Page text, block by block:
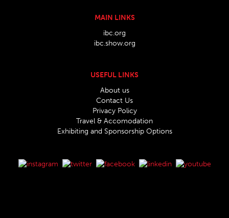
MAIN LINKS
ibc.org
ibc.show.org
USEFUL LINKS
About us
Contact Us
Privacy Policy
Travel & Accomodation
Exhibiting and Sponsorship Options